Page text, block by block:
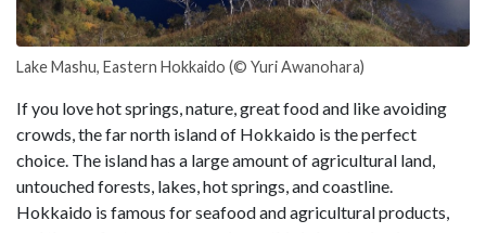
Lake Mashu, Eastern Hokkaido (© Yuri Awanohara)
If you love hot springs, nature, great food and like avoiding
crowds, the far north island of Hokkaido is the perfect
choice. The island has a large amount of agricultural land,
untouched forests, lakes, hot springs, and coastline.
Hokkaido is famous for seafood and agricultural products,